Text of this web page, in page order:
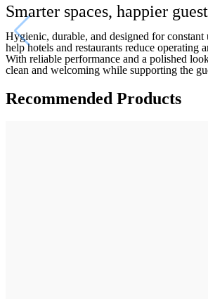
Smarter spaces, happier
Hygienic, durable, and designed for constant
help hotels and restaurants reduce operating
With reliable performance and a polished
clean and welcoming while supporting the
Recommended Products